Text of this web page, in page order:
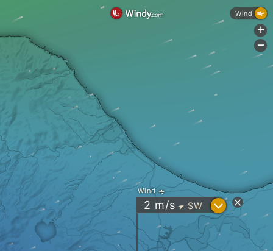
Wind
2 m/s " SW ?
Wind
+
-